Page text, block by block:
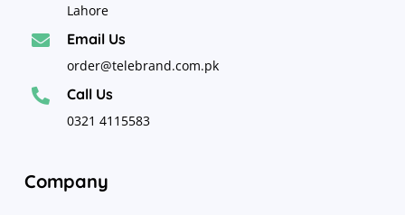
Lahore
 Email Us
order@telebrand.com.pk
 Call Us
0321 4115583
Company